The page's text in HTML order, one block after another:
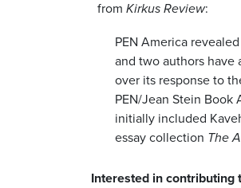
from Kirkus Review:
PEN America
and two authors have
over its response to
PEN/Jean Stein
initially included
essay collection The
Interested in contributing